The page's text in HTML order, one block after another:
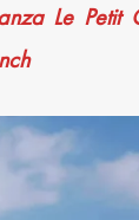
Le Petit